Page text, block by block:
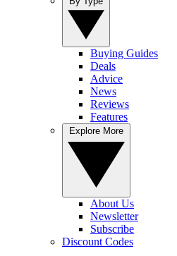
Buying Guides
Deals
Advice
News
Reviews
Features
About Us
Newsletter
Subscribe
Discount Codes